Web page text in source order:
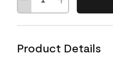
Product Details